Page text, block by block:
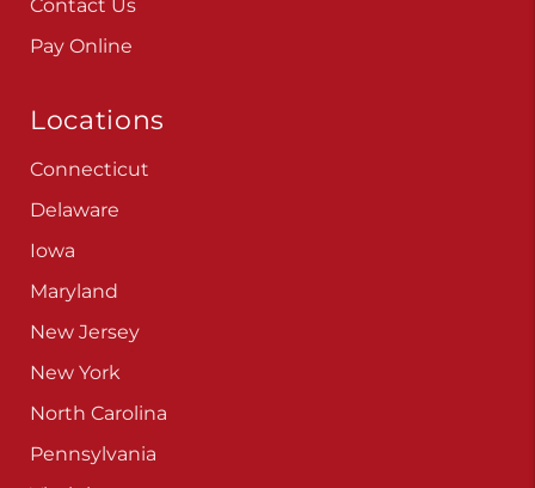
Contact Us
Locations
Connecticut
Delaware
Iowa
Maryland
New Jersey
New York
North Carolina